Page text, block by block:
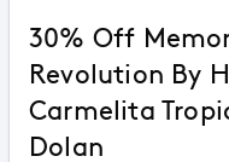
30% Off
Revolution By
Carmelita
Dolan